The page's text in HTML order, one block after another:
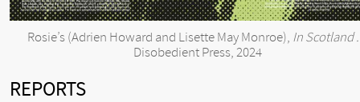
Rosie’s (Adrien Howard and Lisette May Monroe), In Scotland
Disobedient Press, 2024
REPORTS